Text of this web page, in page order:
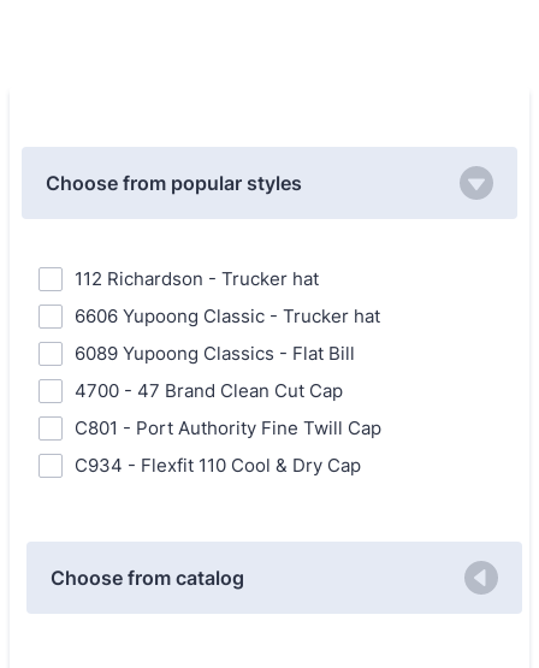
Choose from popular styles
112 Richardson - Trucker hat
6606 Yupoong Classic - Trucker hat
6089 Yupoong Classics - Flat Bill
4700 - 47 Brand Clean Cut Cap
C801 - Port Authority Fine Twill Cap
C934 - Flexfit 110 Cool & Dry Cap
Choose from catalog